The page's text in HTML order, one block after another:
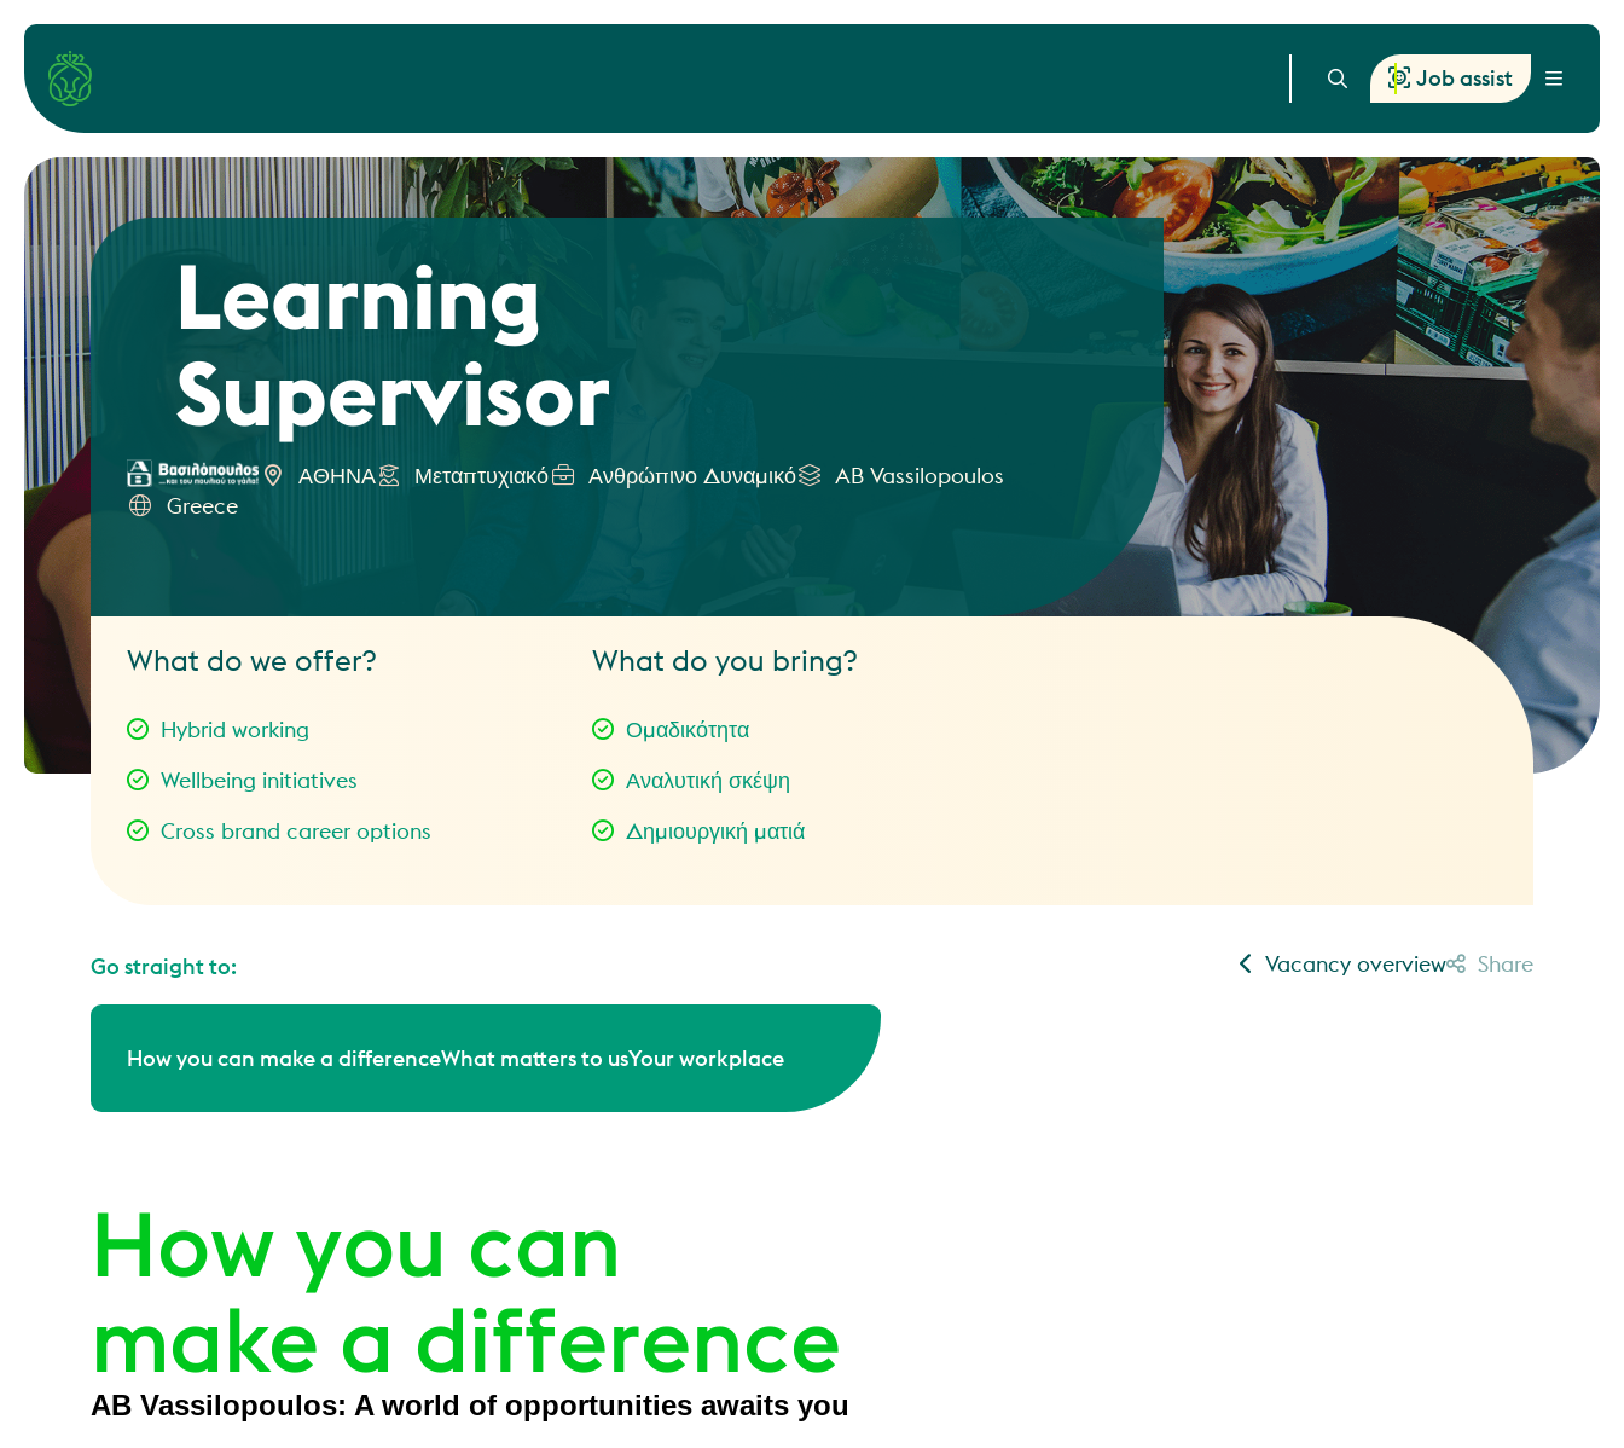
Job assist Menu
Learning
Supervisor
ΑΘΗΝΑ Μεταπτυχιακό Ανθρώπινο Δυναμικό
AB Vassilopoulos
Greece
What do we offer?
Hybrid working
Wellbeing initiatives
Cross brand career options
What do you bring?
Ομαδικότητα
Αναλυτική σκέψη
Δημιουργική ματιά
Go straight to: Vacancy overview Share
How you can make a differenceWhat matters to usYour workplace
How you can
make a difference
AB Vassilopoulos: A world of opportunities awaits you